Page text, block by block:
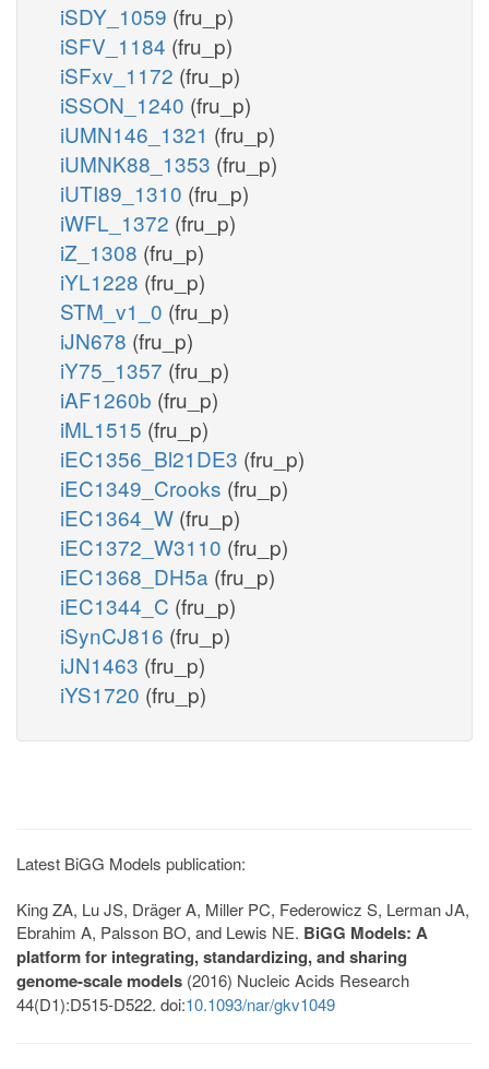
iSDY_1059 (fru_p)
iSFV_1184 (fru_p)
iSFxv_1172 (fru_p)
iSSON_1240 (fru_p)
iUMN146_1321 (fru_p)
iUMNK88_1353 (fru_p)
iUTI89_1310 (fru_p)
iWFL_1372 (fru_p)
iZ_1308 (fru_p)
iYL1228 (fru_p)
STM_v1_0 (fru_p)
iJN678 (fru_p)
iY75_1357 (fru_p)
iAF1260b (fru_p)
iML1515 (fru_p)
iEC1356_Bl21DE3 (fru_p)
iEC1349_Crooks (fru_p)
iEC1364_W (fru_p)
iEC1372_W3110 (fru_p)
iEC1368_DH5a (fru_p)
iEC1344_C (fru_p)
iSynCJ816 (fru_p)
iJN1463 (fru_p)
iYS1720 (fru_p)
Latest BiGG Models publication:
King ZA, Lu JS, Dräger A, Miller PC, Federowicz S, Lerman JA,
Ebrahim A, Palsson BO, and Lewis NE. BiGG Models: A
platform for integrating, standardizing, and sharing
genome-scale models (2016) Nucleic Acids Research
44(D1):D515-D522. doi:10.1093/nar/gkv1049